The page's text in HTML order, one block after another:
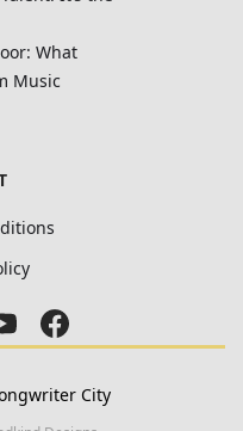
What
Music
City